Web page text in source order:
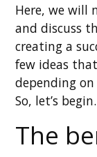
Here, we will
and discuss
creating a
few ideas
depending on
So, let’s begin.
The